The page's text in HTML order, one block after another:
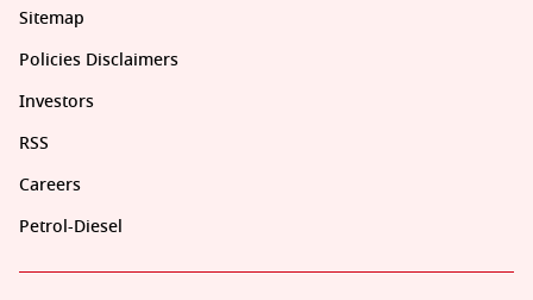
Sitemap
Policies Disclaimers
Investors
RSS
Careers
Petrol-Diesel